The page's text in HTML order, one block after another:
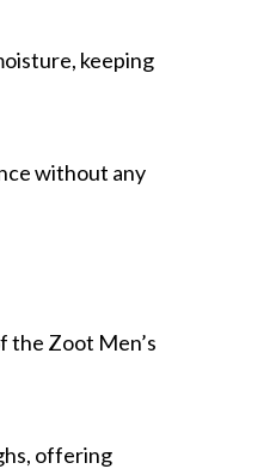
keeping
without any
the Zoot Men’s
offering